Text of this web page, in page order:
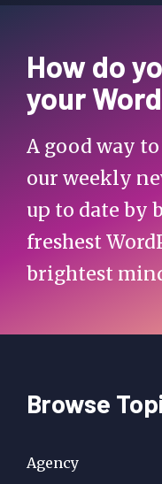
How do
your
A good way
our weekly
up to date by
freshest
brightest
Browse
Agency